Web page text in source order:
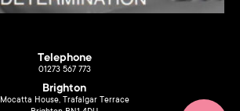
Telephone
01273 567 773
Brighton
Mocatta House, Trafalgar Terrace